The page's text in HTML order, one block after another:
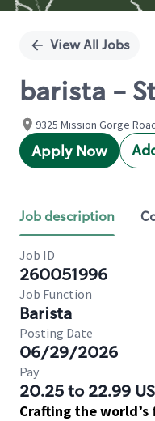
View All Jobs
barista -
9325 Mission Gorge
Apply Now
Job description
Job ID
260051996
Job Function
Barista
Posting Date
06/29/2026
Pay
20.25 to 22.99
Crafting the